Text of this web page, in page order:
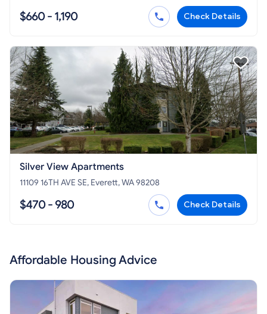
$660 - 1,190 Check Details
Silver View Apartments
11109 16TH AVE SE, Everett, WA 98208
$470 - 980 Check Details
Affordable Housing Advice